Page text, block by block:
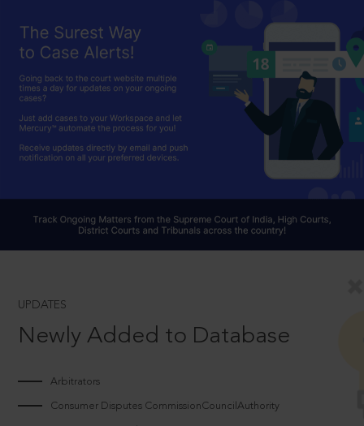
UPDATES
Newly Added to Database
Arbitrators
Consumer Disputes CommissionCouncilAuthority